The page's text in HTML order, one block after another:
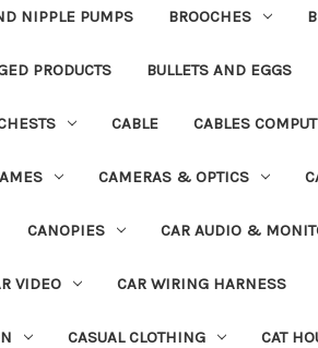
NIPPLE PUMPS BROOCHES
PRODUCTS BULLETS AND EGGS
CABLE CABLES
CAMERAS & OPTICS
CANOPIES CAR AUDIO &
VIDEO CAR WIRING HARNESS
CASUAL CLOTHING CAT